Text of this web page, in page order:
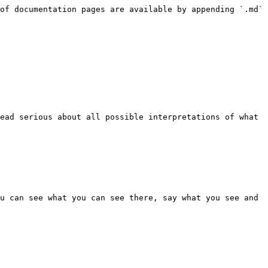
pages are available by appending `.md`